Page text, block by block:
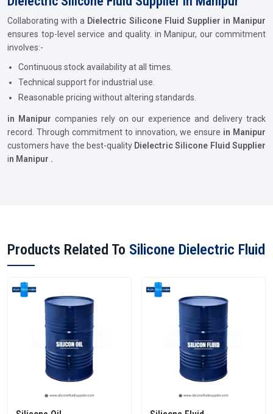
Collaborating with a Dielectric Silicone Fluid Supplier in Manipur
ensures top-level service and quality. in Manipur, our commitment
involves:-
Continuous stock availability at all times.
Technical support for industrial use.
Reasonable pricing without altering standards.
in Manipur companies rely on our experience and delivery track
record. Through commitment to innovation, we ensure in Manipur
customers have the best-quality Dielectric Silicone Fluid Supplier
in Manipur .
Products Related To Silicone Dielectric Fluid